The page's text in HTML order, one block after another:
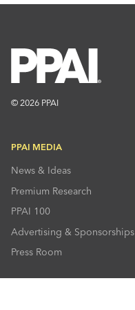
© 2026 PPAI
PPAI MEDIA
News & Ideas
Premium Research
PPAI 100
Advertising & Sponsorships
Press Room